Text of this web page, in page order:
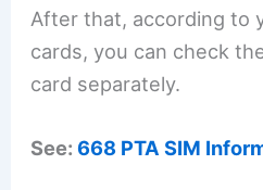
After that, according to
cards, you can check
card separately.
See:668 PTA SIM